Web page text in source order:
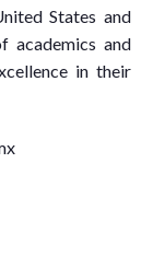
States and
academics and
in their